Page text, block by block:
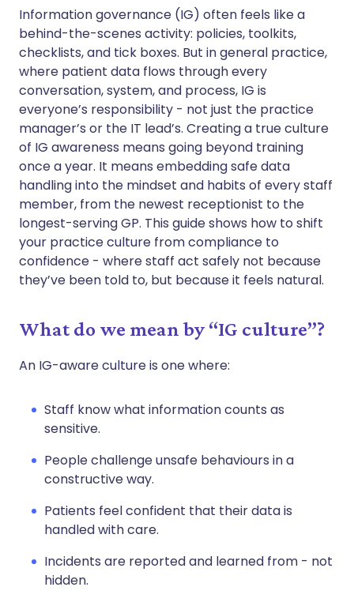
Share via WhatsApp
Copy link
🇸🇦 عربي 🇸🇪 Svenska
Information governance (IG) often feels like a
behind-the-scenes activity: policies, toolkits,
checklists, and tick boxes. But in general practice,
where patient data flows through every
conversation, system, and process, IG is
everyone’s responsibility - not just the practice
manager’s or the IT lead’s. Creating a true culture
of IG awareness means going beyond training
once a year. It means embedding safe data
handling into the mindset and habits of every staff
member, from the newest receptionist to the
longest-serving GP. This guide shows how to shift
your practice culture from compliance to
confidence - where staff act safely not because
they’ve been told to, but because it feels natural.
What do we mean by “IG culture”?
An IG-aware culture is one where:
Staff know what information counts as
sensitive.
People challenge unsafe behaviours in a
constructive way.
Patients feel confident that their data is
handled with care.
Incidents are reported and learned from - not
hidden.